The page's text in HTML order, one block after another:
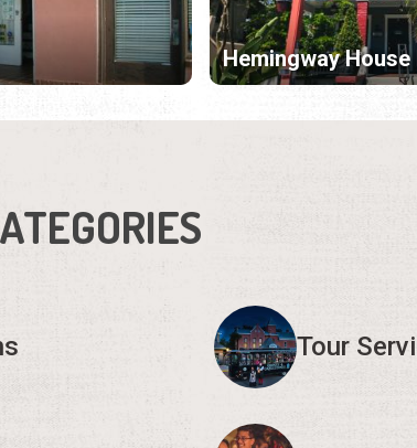
Hemingway
Tour